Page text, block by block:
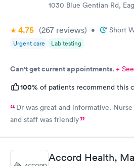
1030 Blue Gentian Rd,
4.75 (267 reviews) • Short
Urgent care Lab testing
Can't get current appointments.+
100% of patients recommend this
Dr was great and informative.
and staff was friendly
Accord Health,